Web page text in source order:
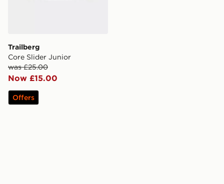
Trailberg
Core Slider Junior
was £25.00
Now £15.00
Offers